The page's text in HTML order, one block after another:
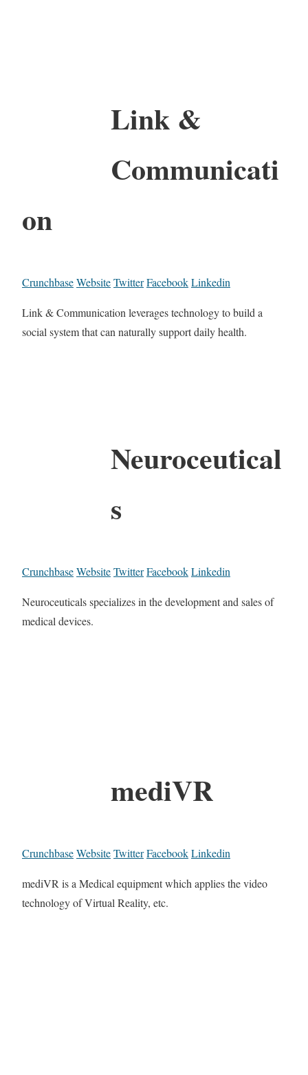
Link &
Communicati
on
CrunchbaseWebsiteTwitterFacebookLinkedin
Link & Communication leverages technology to build a
social system that can naturally support daily health.
Neuroceutical
s
CrunchbaseWebsiteTwitterFacebookLinkedin
Neuroceuticals specializes in the development and sales of
medical devices.
mediVR
CrunchbaseWebsiteTwitterFacebookLinkedin
mediVR is a Medical equipment which applies the video
technology of Virtual Reality, etc.